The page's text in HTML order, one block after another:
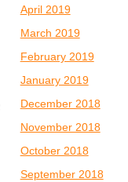
April 2019
March 2019
February 2019
January 2019
December 2018
November 2018
October 2018
September 2018